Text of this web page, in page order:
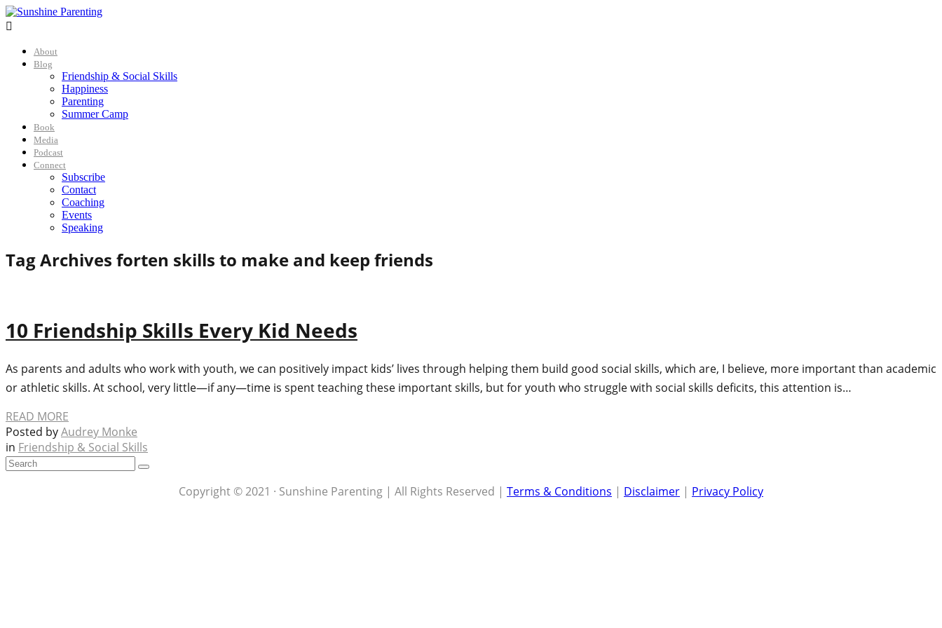

About
Blog
Friendship & Social Skills
Happiness
Parenting
Summer Camp
Book
Media
Podcast
Connect
Subscribe
Contact
Coaching
Events
Speaking
Tag Archives forten skills to make and keep friends
10 Friendship Skills Every Kid Needs
As parents and adults who work with youth, we can positively impact kids’ lives through helping them build good social skills, which are, I believe, more important than academic
or athletic skills. At school, very little—if any—time is spent teaching these important skills, but for youth who struggle with social skills deficits, this attention is…
READ MORE
Posted byAudrey Monke
in Friendship & Social Skills
Copyright © 2021 · Sunshine Parenting | All Rights Reserved | Terms & Conditions | Disclaimer | Privacy Policy